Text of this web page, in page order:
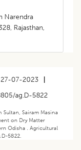
Narendra
Rajasthan,
27-07-2023
ag.D-5822
Sultan, Sairam Masina
on Dry Matter
Odisha . Agricultural
5822.